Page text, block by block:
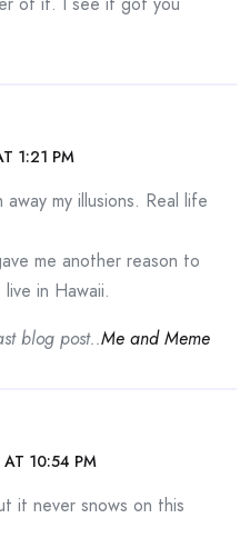
1:21 PM
away my illusions. Real life
me another reason to
in Hawaii.
blog post..Me and Meme
10:54 PM
it never snows on this